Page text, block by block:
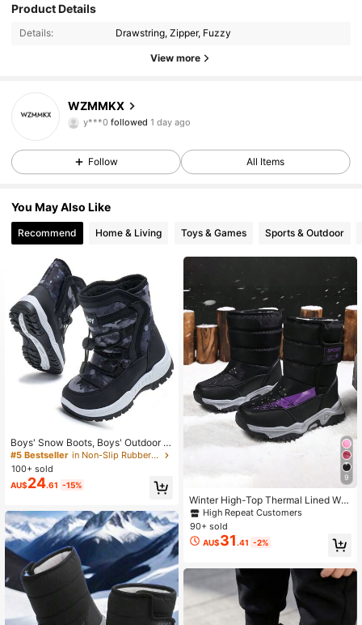
Product Details
Details: Drawstring, Zipper, Fuzzy
View more
WZMMKX
y***0 followed 1 day ago
4.94
4.94 44 Followers
4.94 44 Followers
4.94 44 Followers
4.94 44 Followers
4.94 44 Followers
4.94 44 Followers
4.94 44 Followers
44 Followers
Follow All Items
You May Also Like
Recommend Home & Living Toys & Games Sports & Outdoor
Boys' Snow Boots, Boys' Outdoor S
hoes, Boys' Fashion Shoes, Boys' S
hoes, Girls' Snow Boots, Boys' Sno
w Boots, Girls' Snow Boots
#5 Bestseller
in Non-Slip Rubber Outsole Kids Boots
100+ sold
AU$24.61 -15%
9
Winter High-Top Thermal Lined War
m Comfortable Kids Snow Boots
High Repeat Customers
90+ sold
AU$31 .41 -2%